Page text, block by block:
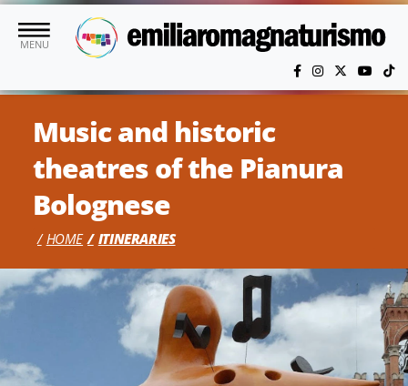
Skip to main content
MENU
Music and historic
theatres of the Pianura
Bolognese
HOME ITINERARIES